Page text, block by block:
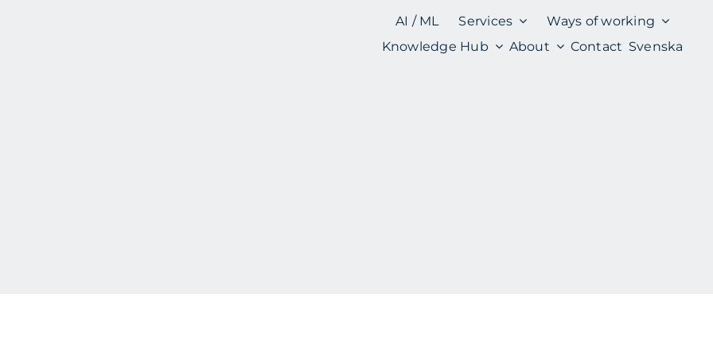
AI / ML Services
Ways of working
Knowledge Hub
About Contact Svenska